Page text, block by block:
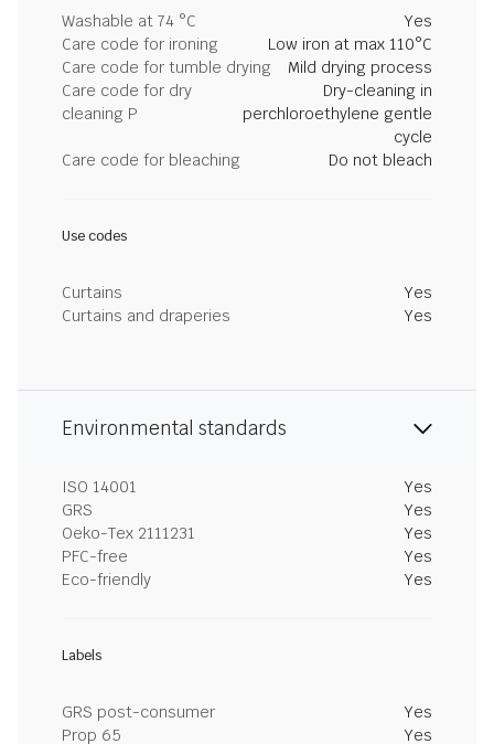
Washable at 74 °C
Yes
Care code for ironing
Low iron at max 110°C
Care code for tumble drying
Mild drying process
Care code for dry
cleaning P
Dry-cleaning in
perchloroethylene gentle
cycle
Care code for bleaching
Do not bleach
Use codes
Curtains
Yes
Curtains and draperies
Yes
Environmental standards
ISO 14001
Yes
GRS
Yes
Oeko-Tex 2111231
Yes
PFC-free
Yes
Eco-friendly
Yes
Labels
GRS post-consumer
Yes
Prop 65
Yes